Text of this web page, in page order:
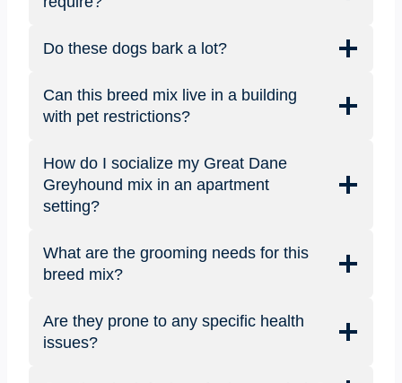
Do these dogs bark a lot?
Can this breed mix live in a building
with pet restrictions?
How do I socialize my Great Dane
Greyhound mix in an apartment
setting?
What are the grooming needs for this
breed mix?
Are they prone to any specific health
issues?